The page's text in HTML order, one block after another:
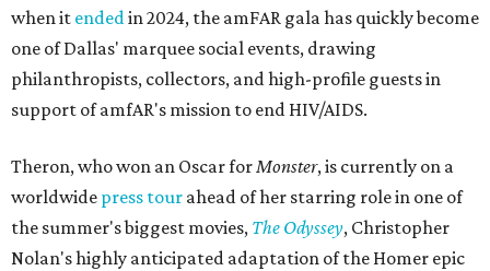
when it endedin 2024, the amFAR gala has quickly become
one of Dallas' marquee social events, drawing
philanthropists, collectors, and high-profile guests in
support of amfAR's mission to end HIV/AIDS.
Theron, who won an Oscar forMonster, is currently on a
worldwide press tour ahead of her starring role in one of
the summer's biggest movies, The Odyssey, Christopher
Nolan's highly anticipated adaptation of the Homer epic